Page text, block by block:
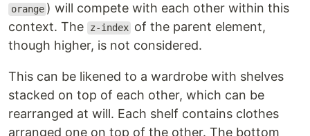
orange ) will compete with each other within this
context. The
z-index of the parent element,
though higher, is not considered.
This can be likened to a wardrobe with shelves
stacked on top of each other, which can be
rearranged at will. Each shelf contains clothes
arranged one on top of the other. The bottom